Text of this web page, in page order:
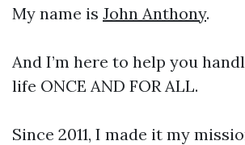
My name is John Anthony.
And I’m here to help you
life ONCE AND FOR ALL.
Since 2011, I made it my